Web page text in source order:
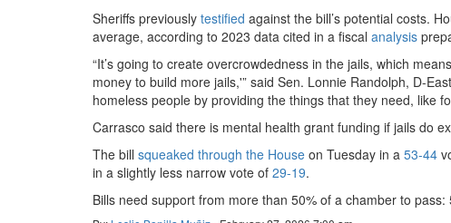
Sheriffs previously testified against the bill’s potential costs.
average, according to 2023 data cited in a fiscal analysis
“It’s going to create overcrowdedness in the jails, which
money to build more jails,'” said Sen. Lonnie Randolph, D-
homeless people by providing the things that they need, like
Carrasco said there is mental health grant funding if jails do
The bill squeaked through the House on Tuesday in a 53-44
in a slightly less narrow vote of 29-19.
Bills need support from more than 50% of a chamber to